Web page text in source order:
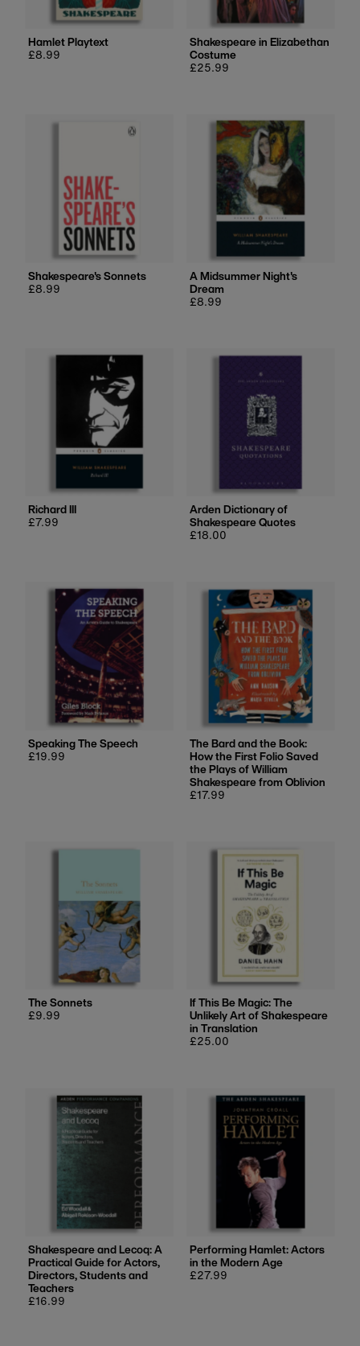
Hamlet Playtext
Regular
£8.99
Shakespeare in Elizabethan
Costume
Regular
£25.99
Shakespeare's Sonnets
Regular
£8.99
A Midsummer Night's
Dream
Regular
£8.99
Richard III
Regular
£7.99
Arden Dictionary of
Shakespeare Quotes
Regular
£18.00
Speaking The Speech
Regular
£19.99
The Bard and the Book:
How the First Folio Saved
the Plays of William
Shakespeare from Oblivion
Regular
£17.99
The Sonnets
Regular
£9.99
If This Be Magic: The
Unlikely Art of Shakespeare
in Translation
Regular
£25.00
Shakespeare and Lecoq: A
Practical Guide for Actors,
Directors, Students and
Teachers
Regular
£16.99
Performing Hamlet: Actors
in the Modern Age
Regular
£27.99